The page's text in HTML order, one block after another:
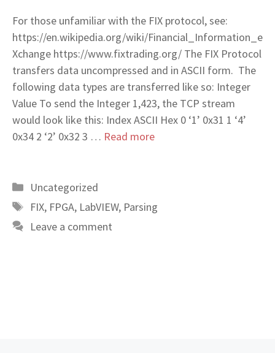
For those unfamiliar with the FIX protocol, see:
https://en.wikipedia.org/wiki/Financial_Information_e
Xchange https://www.fixtrading.org/ The FIX Protocol
transfers data uncompressed and in ASCII form. The
following data types are transferred like so: Integer
Value To send the Integer 1,423, the TCP stream
would look like this: Index ASCII Hex 0 ‘1’ 0x31 1 ‘4’
0x34 2 ‘2’ 0x32 3 … Read more
Categories
Uncategorized
Tags
FIX, FPGA, LabVIEW, Parsing
Leave a comment